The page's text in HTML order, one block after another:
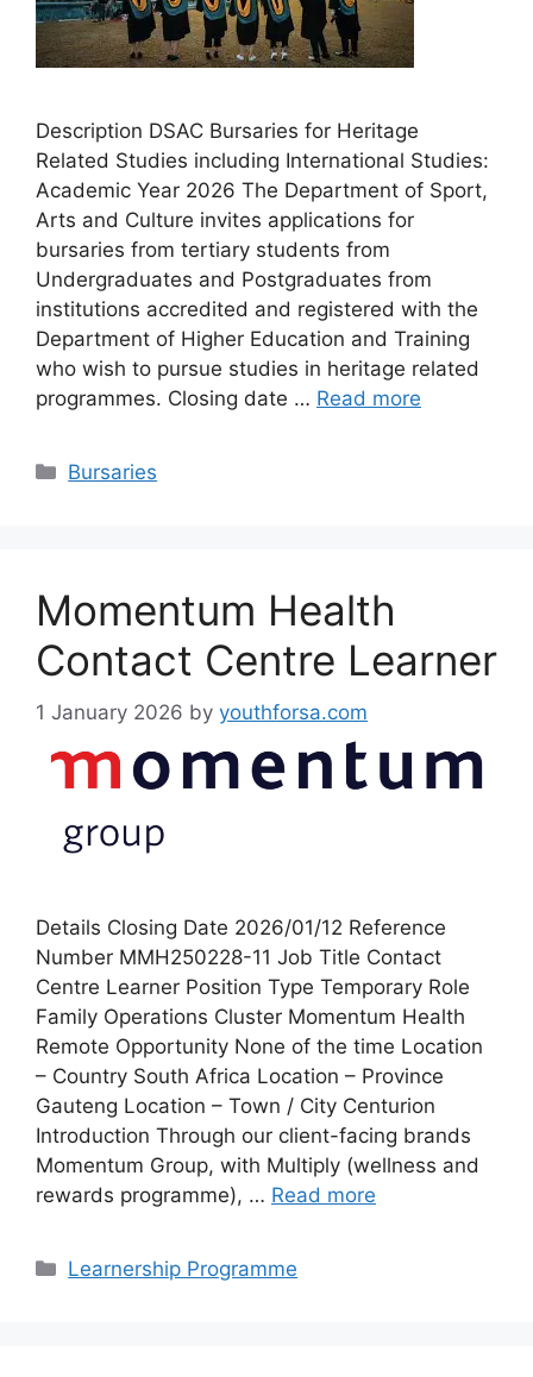
Description DSAC Bursaries for Heritage
Related Studies including International Studies:
Academic Year 2026 The Department of Sport,
Arts and Culture invites applications for
bursaries from tertiary students from
Undergraduates and Postgraduates from
institutions accredited and registered with the
Department of Higher Education and Training
who wish to pursue studies in heritage related
programmes. Closing date … Read more
Categories
Bursaries
Momentum Health
Contact Centre Learner
1 January 2026 by youthforsa.com
Details Closing Date 2026/01/12 Reference
Number MMH250228-11 Job Title Contact
Centre Learner Position Type Temporary Role
Family Operations Cluster Momentum Health
Remote Opportunity None of the time Location
– Country South Africa Location – Province
Gauteng Location – Town / City Centurion
Introduction Through our client-facing brands
Momentum Group, with Multiply (wellness and
rewards programme), … Read more
Categories
Learnership Programme